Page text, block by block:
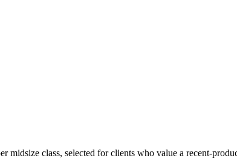
midsize class, selected for clients who value a recent-